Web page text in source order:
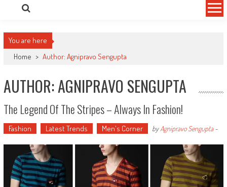
You are here
Home > Author: Agnipravo Sengupta
AUTHOR:AGNIPRAVO SENGUPTA
The Legend Of The Stripes – Always In Fashion!
Fashion Latest Trends Men's Corner byAgnipravo Sengupta-